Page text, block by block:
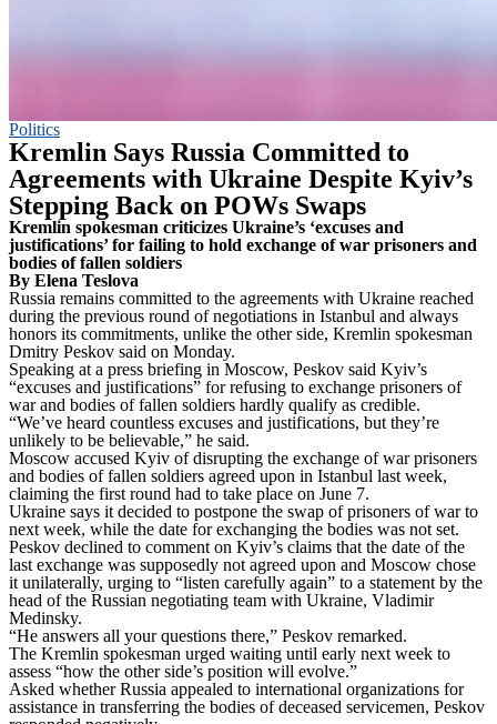
Politics
Kremlin Says Russia Committed to
Agreements with Ukraine Despite Kyiv’s
Stepping Back on POWs Swaps
Kremlin spokesman criticizes Ukraine’s ‘excuses and
justifications’ for failing to hold exchange of war prisoners and
bodies of fallen soldiers
By Elena Teslova
Russia remains committed to the agreements with Ukraine reached
during the previous round of negotiations in Istanbul and always
honors its commitments, unlike the other side, Kremlin spokesman
Dmitry Peskov said on Monday.
Speaking at a press briefing in Moscow, Peskov said Kyiv’s
“excuses and justifications” for refusing to exchange prisoners of
war and bodies of fallen soldiers hardly qualify as credible.
“We’ve heard countless excuses and justifications, but they’re
unlikely to be believable,” he said.
Moscow accused Kyiv of disrupting the exchange of war prisoners
and bodies of fallen soldiers agreed upon in Istanbul last week,
claiming the first round had to take place on June 7.
Ukraine says it decided to postpone the swap of prisoners of war to
next week, while the date for exchanging the bodies was not set.
Peskov declined to comment on Kyiv’s claims that the date of the
last exchange was supposedly not agreed upon and Moscow chose
it unilaterally, urging to “listen carefully again” to a statement by the
head of the Russian negotiating team with Ukraine, Vladimir
Medinsky.
“He answers all your questions there,” Peskov remarked.
The Kremlin spokesman urged waiting until early next week to
assess “how the other side’s position will evolve.”
Asked whether Russia appealed to international organizations for
assistance in transferring the bodies of deceased servicemen, Peskov